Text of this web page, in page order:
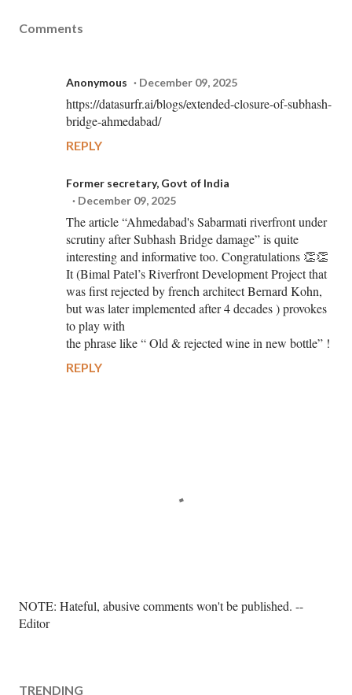
Comments
Anonymous December 09, 2025
https://datasurfr.ai/blogs/extended-closure-of-subhash-
bridge-ahmedabad/
REPLY
Former secretary, Govt of India
December 09, 2025
The article “Ahmedabad's Sabarmati riverfront under
scrutiny after Subhash Bridge damage” is quite
interesting and informative too. Congratulations 👏👏
It (Bimal Patel’s Riverfront Development Project that
was first rejected by french architect Bernard Kohn,
but was later implemented after 4 decades ) provokes
to play with
the phrase like “ Old & rejected wine in new bottle” !
REPLY
P
o
NOTE: Hateful, abusive comments won't be published. --
Editor
TRENDING